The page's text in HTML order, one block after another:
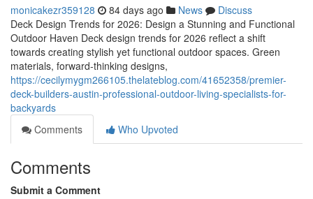
monicakezr359128 84 days ago News
Discuss
Deck Design Trends for 2026: Design a Stunning and Functional
Outdoor Haven Deck design trends for 2026 reflect a shift
towards creating stylish yet functional outdoor spaces. Green
materials, forward-thinking designs,
https://cecilymygm266105.thelateblog.com/41652358/premier-
deck-builders-austin-professional-outdoor-living-specialists-for-
backyards
Comments
Who Upvoted
Comments
Submit a Comment